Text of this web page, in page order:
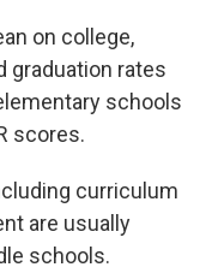
on college,
graduation rates
schools
scores.
curriculum
are usually
schools.